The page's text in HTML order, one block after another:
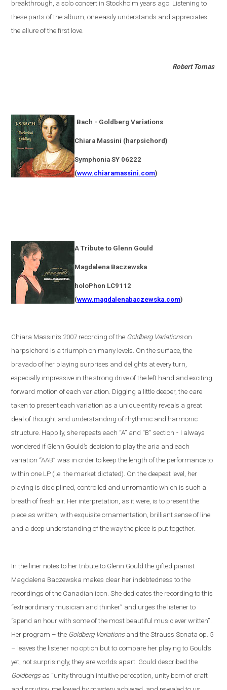
breakthrough, a solo concert inStockholm years ago. Listening to
these parts of the album, one easily understands and appreciates
the allure of the first love.
Robert Tomas
Bach - Goldberg Variations
Chiara Massini (harpsichord)
Symphonia SY 06222
(www.chiaramassini.com)
A Tribute to Glenn Gould
Magdalena Baczewska
holoPhon LC9112
(www.magdalenabaczewska.com)
Chiara Massini’s 2007 recording of the Goldberg Variationson
harpsichord is a triumph on many levels. On the surface, the
bravado of her playing surprises and delights at every turn,
especially impressive in the strong drive of the left hand and exciting
forward motion of each variation. Digging a little deeper, the care
taken to present each variation as a unique entity reveals a great
deal of thought and understanding of rhythmic and harmonic
structure. Happily, she repeats each “A” and “B” section - I always
wondered if Glenn Gould’s decision to play the aria and each
variation “AAB” was in order to keep the length of the performance to
within one LP (i .e the market dictated). On the deepest level, her
playing is disciplined, controlled and unromantic which is such a
breath of fresh air. Her interpretation, as it were, is to present the
piece as written, with exquisite ornamentation, brilliant sense of line
and a deep understanding of the way the piece is put together.
In the liner notesto her tribute to Glenn Gouldthe gifted pianist
Magdalena Baczewska makes clear her indebtedness to the
recordings ofthe Canadian icon . She dedicates the recording to this
“extraordinary musician and thinker” and urges the listener to
“spend an hour with some of the most beautiful music ever written”.
Her program – the Goldberg VariationsandtheStraussSonata op. 5
– leaves the listener no option but to compare her playing to Gould’s
yet not surprisingly, they are worlds apart. Gould described the
Goldbergsas “unity through intuitive perception, unity born of craft